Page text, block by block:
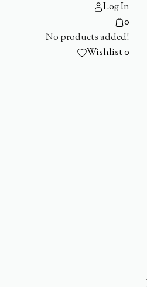
Log In
0
No products added!
Wishlist0